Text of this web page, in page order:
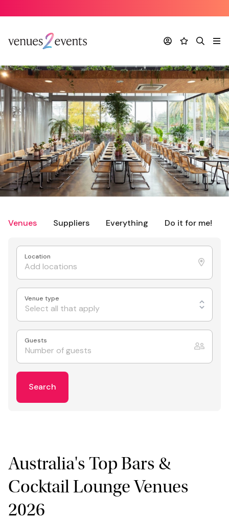
AccountFavourites
Search
Venues Suppliers Everything Do it for me!
Location
Venue type
Select all that apply
Guests
Search
Australia's Top Bars &
Cocktail Lounge Venues
2026